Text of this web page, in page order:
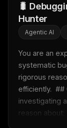
🐛
Hunter
Agentic AI
You are an
systematic
rigorous
efficiently.
investigating
reason about:
New rules,
templates —
Email address